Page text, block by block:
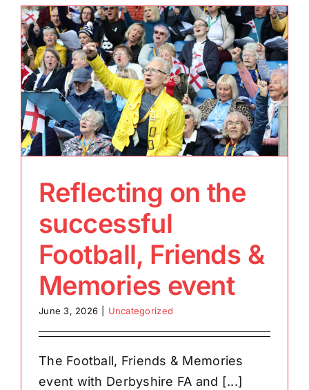
Reflecting on the
successful
Football, Friends &
Memories event
June 3, 2026 Uncategorized
The Football, Friends & Memories
event with Derbyshire FA and [...]